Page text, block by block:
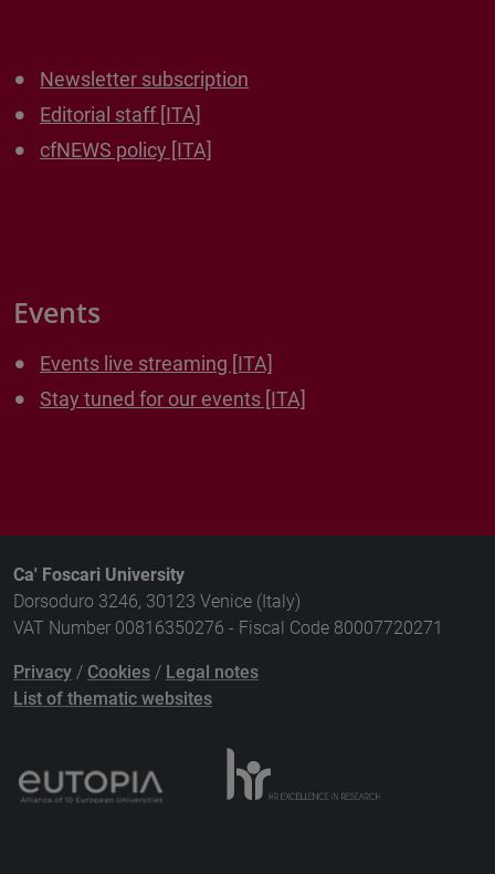
Newsletter subscription
Editorial staff [ITA]
cfNEWS policy [ITA]
Events
Events live streaming [ITA]
Stay tuned for our events [ITA]
Ca' Foscari University
Dorsoduro 3246, 30123 Venice (Italy)
VAT Number 00816350276 - Fiscal Code 80007720271
Privacy / Cookies / Legal notes
List of thematic websites